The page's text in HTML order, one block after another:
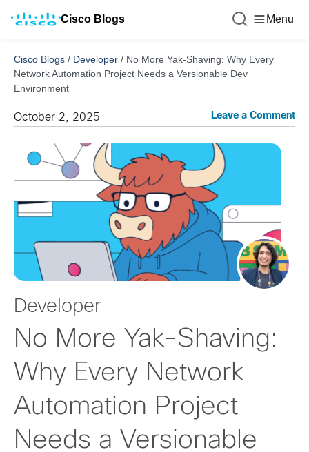
Cisco Blogs Menu
Cisco Blogs / Developer / No More Yak-Shaving: Why Every
Network Automation Project Needs a Versionable Dev
Environment
October 2, 2025 Leave a Comment
Developer
No More Yak-Shaving:
Why Every Network
Automation Project
Needs a Versionable